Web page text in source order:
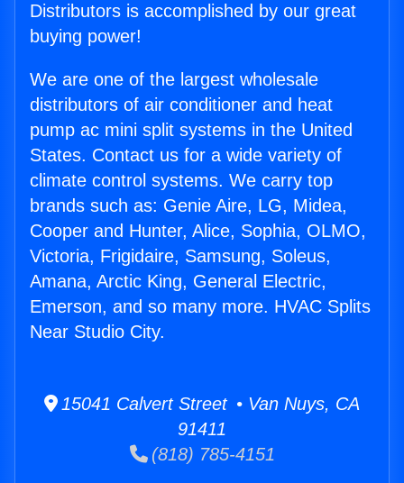
Distributors is accomplished by our great
buying power!
We are one of the largest wholesale
distributors of air conditioner and heat
pump ac mini split systems in the United
States. Contact us for a wide variety of
climate control systems. We carry top
brands such as: Genie Aire, LG, Midea,
Cooper and Hunter, Alice, Sophia, OLMO,
Victoria, Frigidaire, Samsung, Soleus,
Amana, Arctic King, General Electric,
Emerson, and so many more. HVAC Splits
Near Studio City.
15041 Calvert Street • Van Nuys, CA
91411
(818) 785-4151